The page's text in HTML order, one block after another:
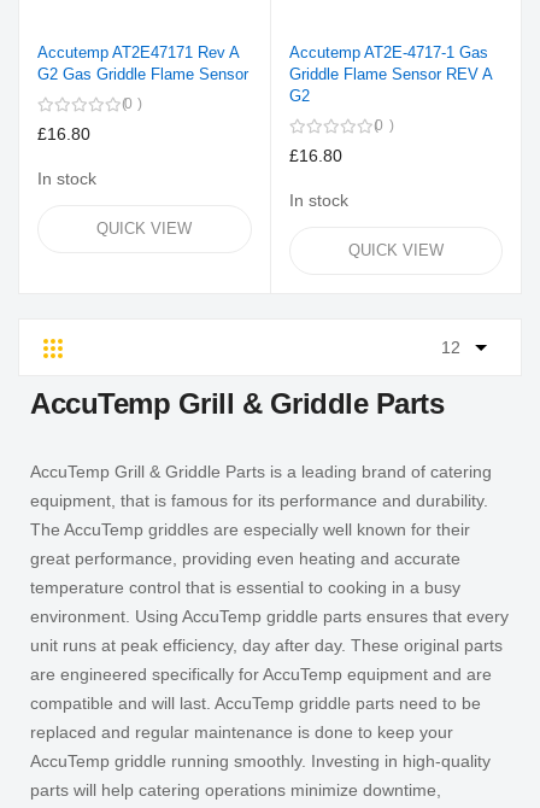
Accutemp AT2E47171 Rev A
G2 Gas Griddle Flame Sensor
0
£16.80
In stock
QUICK VIEW
Accutemp AT2E-4717-1 Gas
Griddle Flame Sensor REV A
G2
0
£16.80
In stock
QUICK VIEW
Grid
AccuTemp Grill & Griddle Parts
AccuTemp Grill & Griddle Parts is a leading brand of catering
equipment, that is famous for its performance and durability.
The AccuTemp griddles are especially well known for their
great performance, providing even heating and accurate
temperature control that is essential to cooking in a busy
environment. Using AccuTemp griddle parts ensures that every
unit runs at peak efficiency, day after day. These original parts
are engineered specifically for AccuTemp equipment and are
compatible and will last. AccuTemp griddle parts need to be
replaced and regular maintenance is done to keep your
AccuTemp griddle running smoothly. Investing in high-quality
parts will help catering operations minimize downtime,